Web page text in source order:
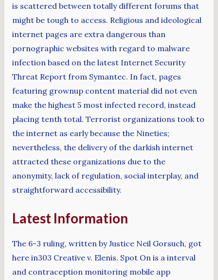
is scattered between totally different forums that
might be tough to access. Religious and ideological
internet pages are extra dangerous than
pornographic websites with regard to malware
infection based on the latest Internet Security
Threat Report from Symantec. In fact, pages
featuring grownup content material did not even
make the highest 5 most infected record, instead
placing tenth total. Terrorist organizations took to
the internet as early because the Nineties;
nevertheless, the delivery of the darkish internet
attracted these organizations due to the
anonymity, lack of regulation, social interplay, and
straightforward accessibility.
Latest Information
The 6-3 ruling, written by Justice Neil Gorsuch, got
here in303 Creative v. Elenis. Spot On is a interval
and contraception monitoring mobile app